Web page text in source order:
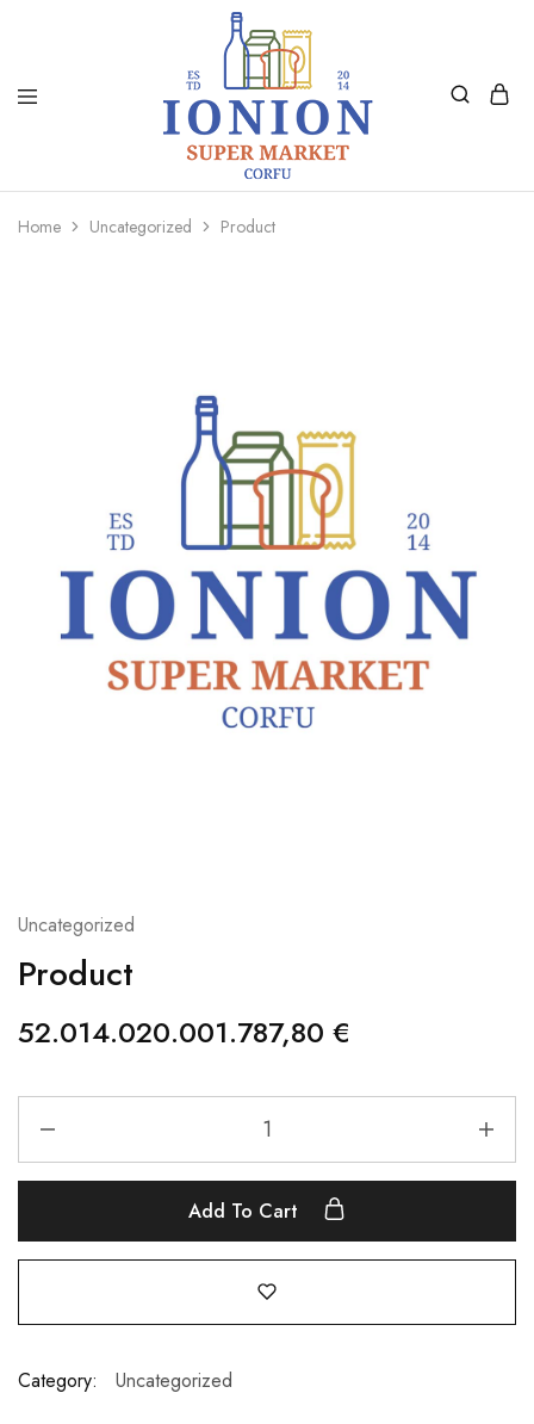
Ionion
Supermarket
Delivery
Home Uncategorized Product
Uncategorized
Product
52.014.020.001.787,80 €
Add To Cart
Category: Uncategorized